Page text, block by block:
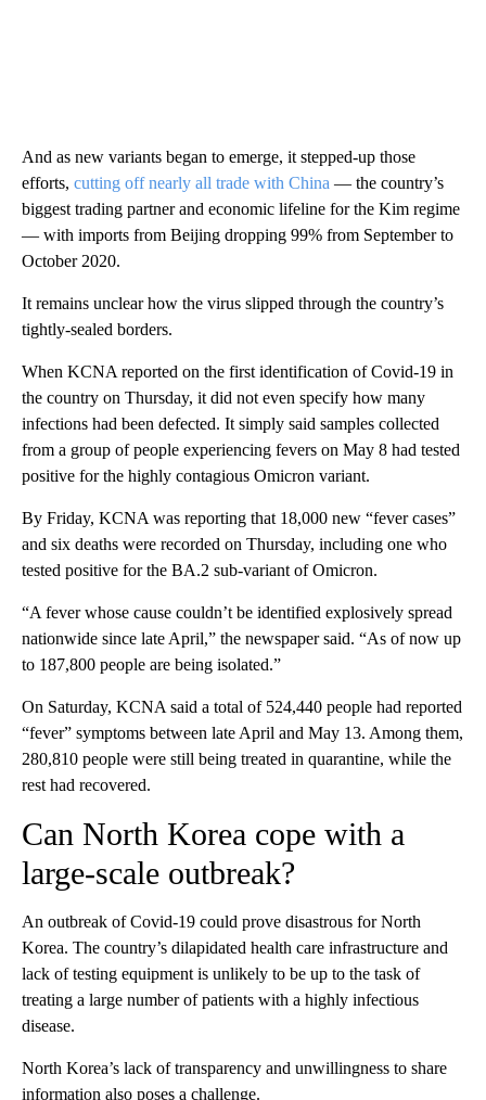
And as new variants began to emerge, it stepped-up those
efforts, cutting off nearly all trade with China — the country’s
biggest trading partner and economic lifeline for the Kim regime
— with imports from Beijing dropping 99% from September to
October 2020.
It remains unclear how the virus slipped through the country’s
tightly-sealed borders.
When KCNA reported on the first identification of Covid-19 in
the country on Thursday, it did not even specify how many
infections had been defected. It simply said samples collected
from a group of people experiencing fevers on May 8 had tested
positive for the highly contagious Omicron variant.
By Friday, KCNA was reporting that 18,000 new “fever cases”
and six deaths were recorded on Thursday, including one who
tested positive for the BA.2 sub-variant of Omicron.
“A fever whose cause couldn’t be identified explosively spread
nationwide since late April,” the newspaper said. “As of now up
to 187,800 people are being isolated.”
On Saturday, KCNA said a total of 524,440 people had reported
“fever” symptoms between late April and May 13. Among them,
280,810 people were still being treated in quarantine, while the
rest had recovered.
Can North Korea cope with a
large-scale outbreak?
An outbreak of Covid-19 could prove disastrous for North
Korea. The country’s dilapidated health care infrastructure and
lack of testing equipment is unlikely to be up to the task of
treating a large number of patients with a highly infectious
disease.
North Korea’s lack of transparency and unwillingness to share
information also poses a challenge.